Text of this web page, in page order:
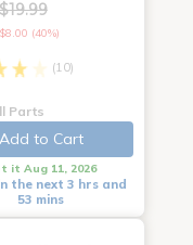
$19.99
(40%)
(10)
Parts
Add to Cart
it Aug 11, 2026
the next 3 hrs and
53 mins